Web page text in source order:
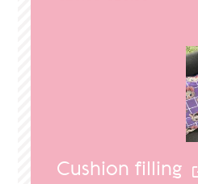
€20.95.
Cushion filling